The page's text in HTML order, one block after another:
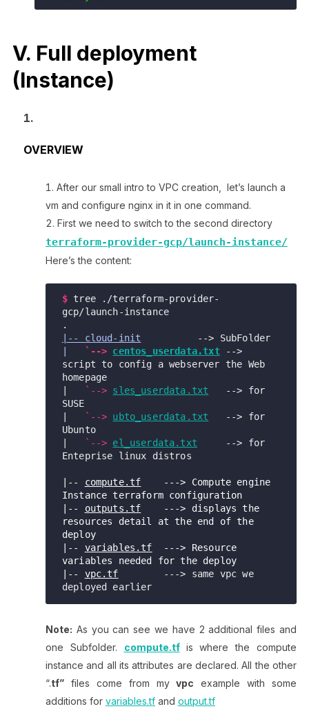
V. Full deployment
(Instance)
OVERVIEW
After our small intro to VPC creation, let’s launch a
vm and configure nginx in it in one command.
First we need to switch to the second directory
terraform-provider-gcp/launch-instance/
Here’s the content:
$ tree ./terraform-provider-
gcp/launch-instance
|-- cloud-init
`--> centos_userdata.txt -->
script to config a webserver the Web
homepage
`--> sles_userdata.txt
   --> for
SUSE
`--> ubto_userdata.txt
   --> for
Ubunto
`--> el_userdata.txt
     --> for
Enteprise linux distros
|-- compute.tf
    ---> Compute engine
Instance terraform configuration
|-- outputs.tf
    ---> displays the
resources detail at the end of the
deploy
|-- variables.tf
  ---> Resource
variables needed for the deploy
|-- vpc.tf
        ---> same vpc we
Note: As you can see we have 2 additional files and
one Subfolder. compute.tf is where the compute
instance and all its attributes are declared. All the other
“.tf”files come from myvpc example with some
additions for variables.tfand output.tf